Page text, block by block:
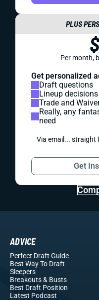
PLUS
Per month,
Get personalized
Draft questions
Lineup decisions
Trade and
Really, any
need
Via email...
Get
ADVICE
Perfect Draft Guide
Best Way To Draft
Sleepers
Breakouts& Busts
Best Draft Position
Latest Podcast